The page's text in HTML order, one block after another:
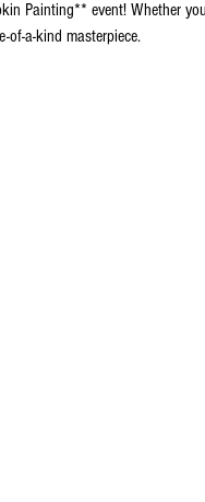
Painting** event! Whether
of-a-kind masterpiece.